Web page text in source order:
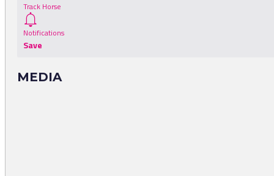
Track Horse
Notifications
Save
MEDIA